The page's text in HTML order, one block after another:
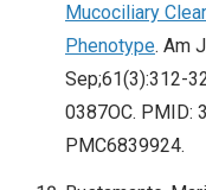
Mucociliary
Phenotype. Am
Sep;61(3):312-
0387OC. PMID:
PMC6839924.